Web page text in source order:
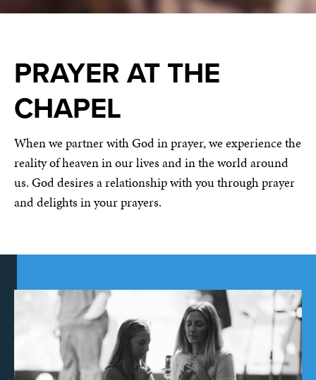
PRAYER AT THE
CHAPEL
When we partner with God in prayer, we experience the
reality of heaven in our lives and in the world around
us. God desires a relationship with you through prayer
and delights in your prayers.